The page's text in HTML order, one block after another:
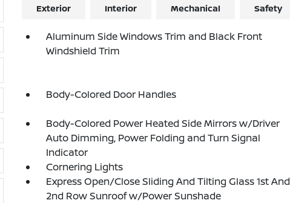
Exterior Interior Mechanical Safety
Aluminum Side Windows Trim and Black Front
Windshield Trim
Body-Colored Door Handles
Body-Colored Power Heated Side Mirrors w/Driver
Auto Dimming, Power Folding and Turn Signal
Indicator
Cornering Lights
Express Open/Close Sliding And Tilting Glass 1st And
2nd Row Sunroof w/Power Sunshade